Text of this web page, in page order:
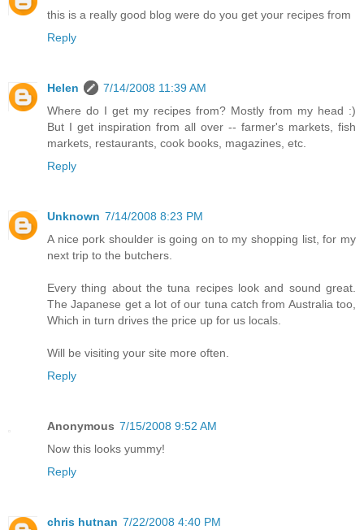
this is a really good blog were do you get your recipes from
Reply
Helen
7/14/2008 11:39 AM
Where do I get my recipes from? Mostly from my head :)
But I get inspiration from all over -- farmer's markets, fish
markets, restaurants, cook books, magazines, etc.
Reply
Unknown 7/14/2008 8:23 PM
A nice pork shoulder is going on to my shopping list, for my
next trip to the butchers.
Every thing about the tuna recipes look and sound great.
The Japanese get a lot of our tuna catch from Australia too,
Which in turn drives the price up for us locals.
Will be visiting your site more often.
Reply
Anonymous 7/15/2008 9:52 AM
Now this looks yummy!
Reply
chris hutnan 7/22/2008 4:40 PM